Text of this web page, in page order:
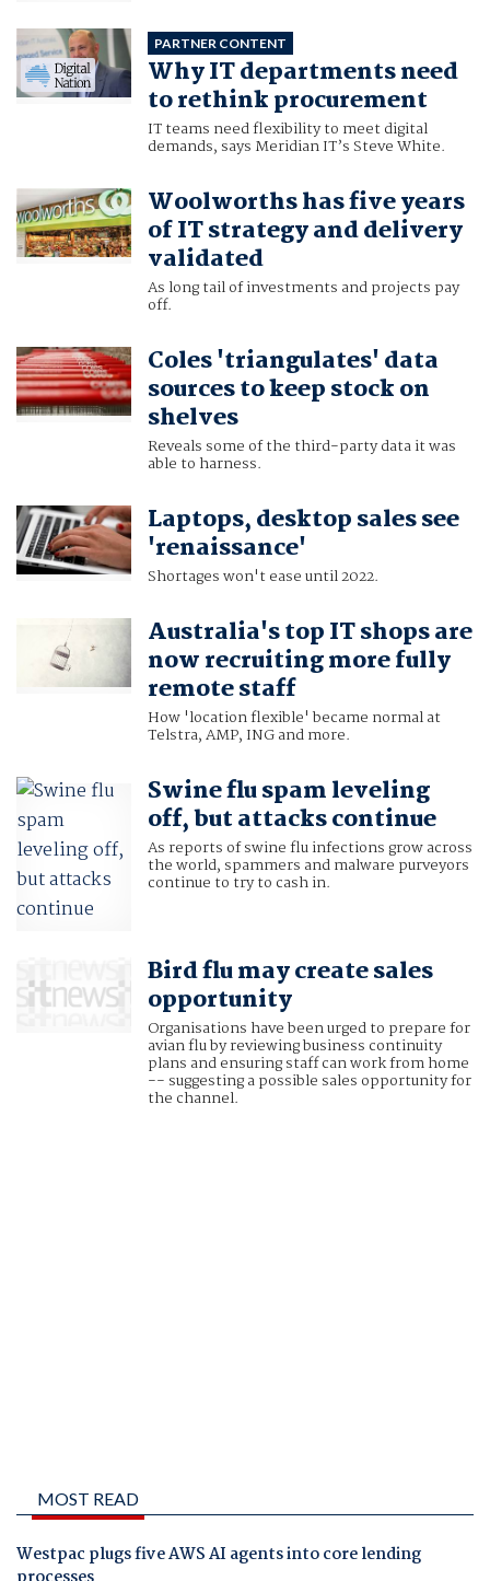
PARTNER CONTENT
Why IT departments need
to rethink procurement
IT teams need flexibility to meet digital
demands, says Meridian IT’s Steve White.
Woolworths has five years
of IT strategy and delivery
validated
As long tail of investments and projects pay
off.
Coles 'triangulates' data
sources to keep stock on
shelves
Reveals some of the third-party data it was
able to harness.
Laptops, desktop sales see
'renaissance'
Shortages won't ease until 2022.
Australia's top IT shops are
now recruiting more fully
remote staff
How 'location flexible' became normal at
Telstra, AMP, ING and more.
Swine flu spam leveling
off, but attacks continue
As reports of swine flu infections grow across
the world, spammers and malware purveyors
continue to try to cash in.
Bird flu may create sales
opportunity
Organisations have been urged to prepare for
avian flu by reviewing business continuity
plans and ensuring staff can work from home
-- suggesting a possible sales opportunity for
the channel.
MOST READ
Westpac plugs five AWS AI agents into core lending